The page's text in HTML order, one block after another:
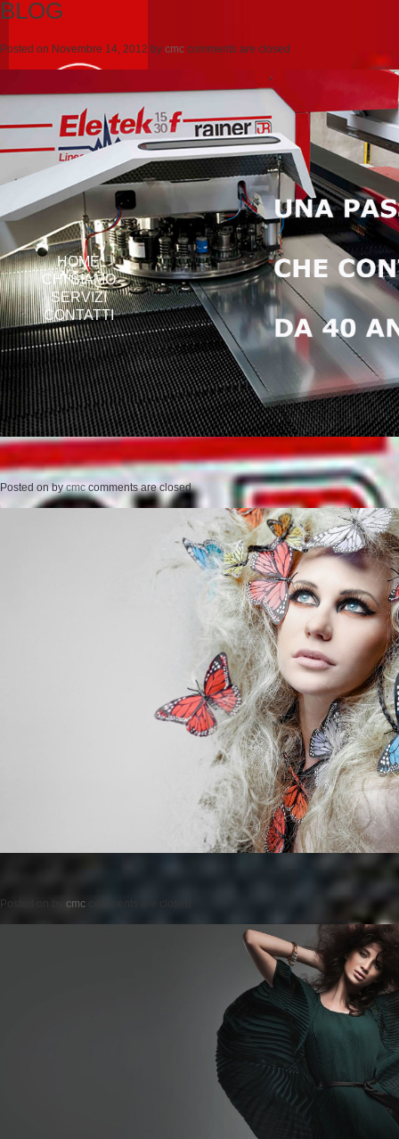
HOME
CHI SIAMO
SERVIZI
CONTATTI
BLOG
Posted on Novembre 14, 2012 by cmc comments are closed
Posted onbycmc comments are closed
Posted on cmc